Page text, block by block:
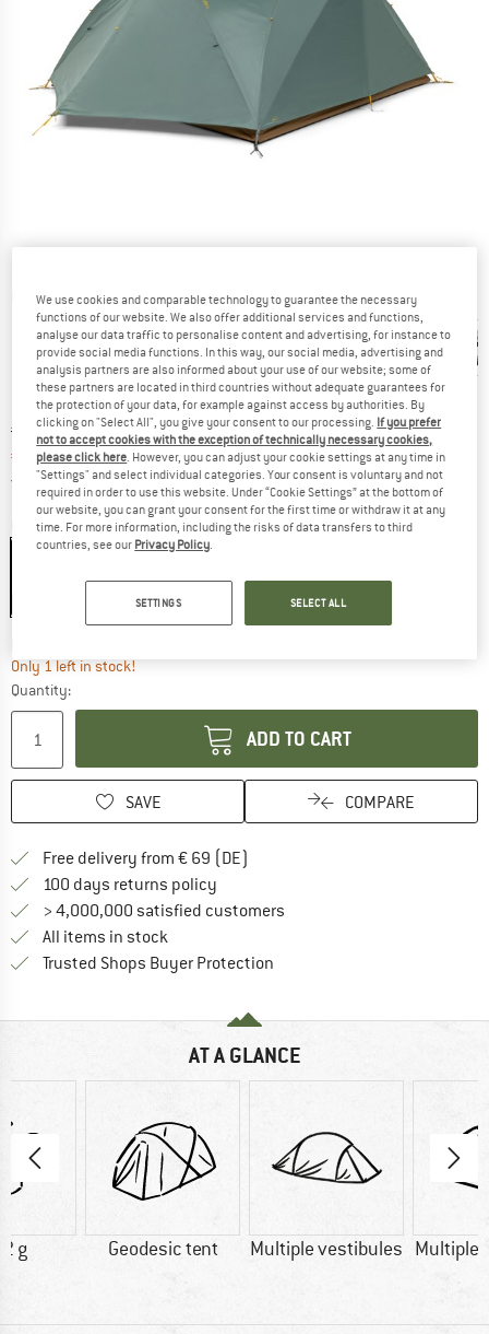
Detailed view
Original price :
€ 499,95
Price:
€ 424,96 incl. VAT
Free delivery(DE)Germany. Info on shipping costs. Opens
Colour:Laurel Wreath
Only 1 left in stock!
Quantity:
ADD TO CART
SAVE COMPARE
Free delivery from € 69 (DE)
100 days returns policy
> 4,000,000 satisfied customers
All items in stock
Trusted Shops Buyer Protection
AT A GLANCE
g Geodesic tent Multiple vestibules Multiple
We use cookies and comparable technology to guarantee the necessary
functions of our website. We also offer additional services and functions,
analyse our data traffic to personalise content and advertising, for instance to
provide social media functions. In this way, our social media, advertising and
analysis partners are also informed about your use of our website; some of
these partners are located in third countries without adequate guarantees for
the protection of your data, for example against access by authorities. By
clicking on "Select All", you give your consent to our processing. If you prefer
not to accept cookies with the exception of technically necessary cookies,
please click here . However, you can adjust your cookie settings at any time in
"Settings" and select individual categories. Your consent is voluntary and not
required in order to use this website. Under “Cookie Settings” at the bottom of
our website, you can grant your consent for the first time or withdraw it at any
time. For more information, including the risks of data transfers to third
countries, see our Privacy Policy
SETTINGS SELECT ALL